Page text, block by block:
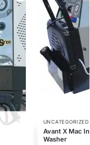
Avant X Mac
Washer